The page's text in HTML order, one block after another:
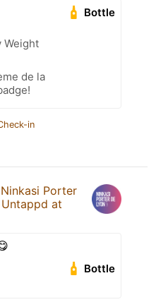
Bottle
Weight
de la
in
Ninkasi Porter
Untappd at
Bottle